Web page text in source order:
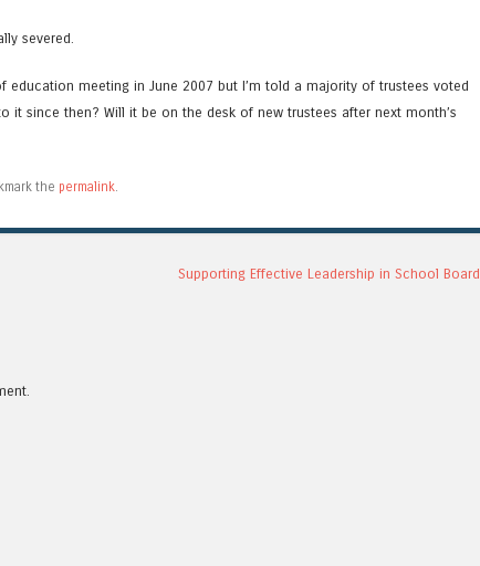
severed.
education meeting in June 2007 but I’m told a majority of trustees voted
it since then? Will it be on the desk of new trustees after next month’s
the permalink.
Supporting Effective Leadership in School Board